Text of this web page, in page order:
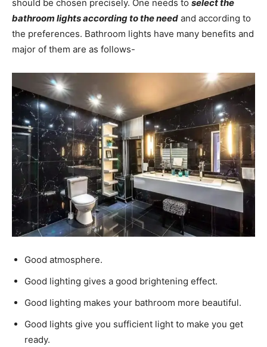
should be chosen precisely. One needs to select the
bathroom lights according to the need and according to
the preferences. Bathroom lights have many benefits and
major of them are as follows-
Good atmosphere.
Good lighting gives a good brightening effect.
Good lighting makes your bathroom more beautiful.
Good lights give you sufficient light to make you get
ready.